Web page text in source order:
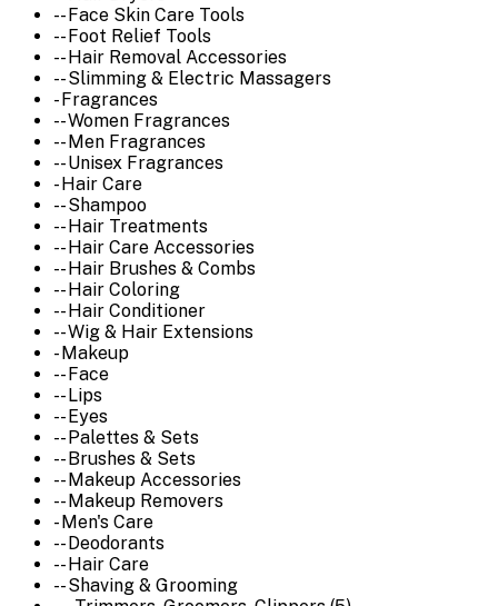
-- Face Skin Care Tools
-- Foot Relief Tools
-- Hair Removal Accessories
-- Slimming & Electric Massagers
- Fragrances
-- Women Fragrances
-- Men Fragrances
-- Unisex Fragrances
- Hair Care
-- Shampoo
-- Hair Treatments
-- Hair Care Accessories
-- Hair Brushes & Combs
-- Hair Coloring
-- Hair Conditioner
-- Wig & Hair Extensions
- Makeup
-- Face
-- Lips
-- Eyes
-- Palettes & Sets
-- Brushes & Sets
-- Makeup Accessories
-- Makeup Removers
- Men's Care
-- Deodorants
-- Hair Care
-- Shaving & Grooming